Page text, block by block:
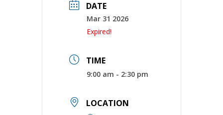
DATE
Mar 31 2026
Expired!
TIME
9:00 am - 2:30 pm
LOCATION